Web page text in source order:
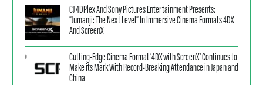
CJ 4DPlex And Sony Pictures Entertainment Presents:
“Jumanji: The Next Level” In Immersive Cinema Formats 4DX
And ScreenX
Cutting-Edge Cinema Format ‘4DX with ScreenX’ Continues to
Make its Mark With Record-Breaking Attendance in Japan and
China